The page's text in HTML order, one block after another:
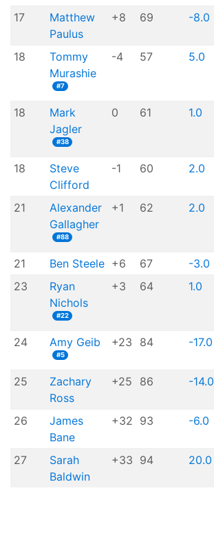
17
Matthew
Paulus
+8 69 -8.0
18
Tommy
Murashie
#7
-4 57 5.0
18
Mark
Jagler
#38
0 61 1.0
18
Steve
Clifford
-1 60 2.0
21
Alexander
Gallagher
#88
+1 62 2.0
21 Ben Steele +6 67 -3.0
23
Ryan
Nichols
#22
+3 64 1.0
24 Amy Geib
#5
+23 84 -17.0
25
Zachary
Ross
+25 86 -14.0
26
James
Bane
+32 93 -6.0
27
Sarah
Baldwin
+33 94 20.0